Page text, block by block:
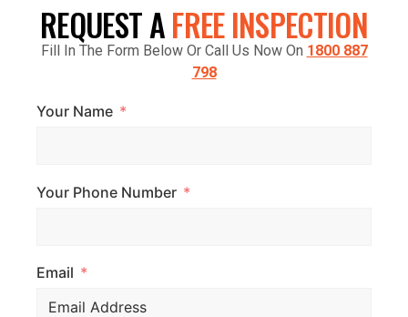
REQUEST AFREE INSPECTION
Fill In The Form Below Or Call Us Now On 1800 887
798
Your Name
Your Phone Number
Email